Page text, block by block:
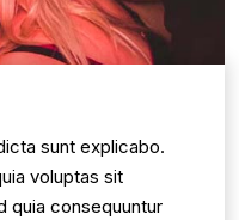
sunt explicabo.
voluptas sit
quia consequuntur